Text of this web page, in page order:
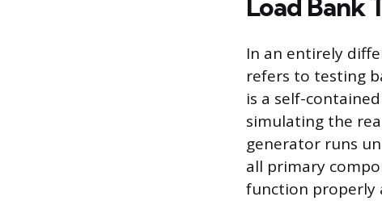
Load Bank
In an entirely
refers to testing
is a self-
simulating the
generator runs
all primary
function properly